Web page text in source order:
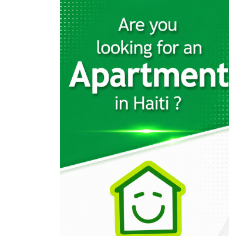
11708
(SNS) -…
11637
MINUSTAH (Mission…
Caribbean Police…
9500
Condor Security…
9352